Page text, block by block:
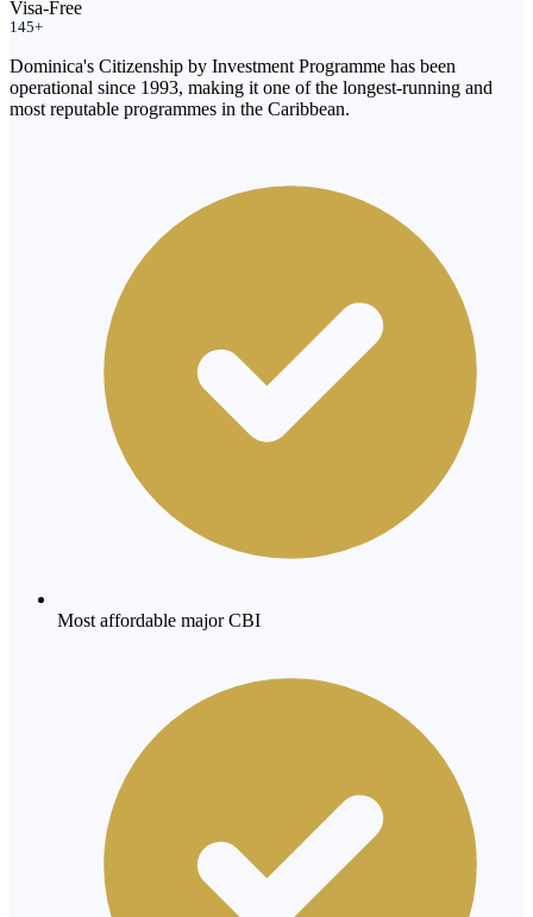
Visa-Free
145+
Dominica's Citizenship by Investment Programme has been
operational since 1993, making it one of the longest-running and
most reputable programmes in the Caribbean.
Most affordable major CBI